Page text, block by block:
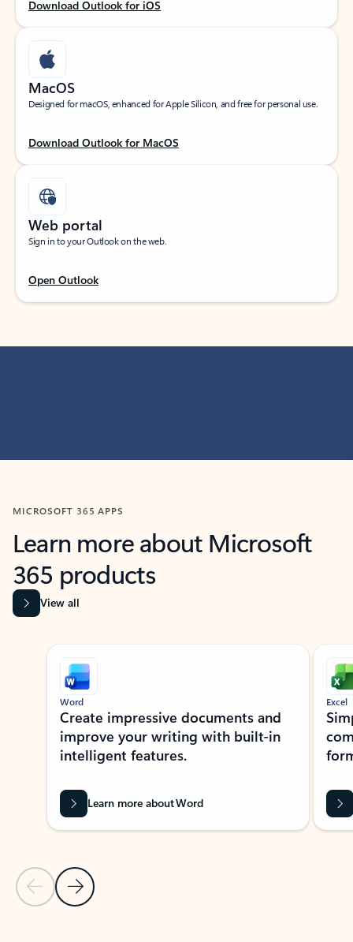
Download Outlook for iOS
MacOS
Designed for macOS, enhanced for Apple Silicon, and free for personal use.
Download Outlook for MacOS
Web portal
Sign in to your Outlook on the web.
Open Outlook
MICROSOFT 365 APPS
Learn more about Microsoft
365 products
View all
Showing slide 1 of 9
Previous Slide
Next Slide
Word
Create impressive documents and
improve your writing with built-in
intelligent features.
Learn more about Word
Excel